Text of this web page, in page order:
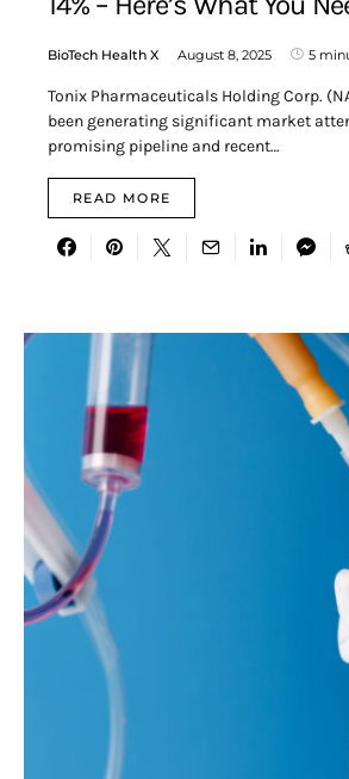
BioTech Health X August 8, 2025 5
Tonix Pharmaceuticals Holding Corp.
been generating significant market
promising pipeline and recent…
READ MORE